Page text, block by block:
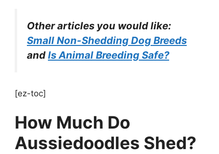
Other articles you would like:
Small Non-Shedding Dog Breeds
andIs Animal Breeding Safe?
[ez-toc]
How Much Do
Aussiedoodles Shed?